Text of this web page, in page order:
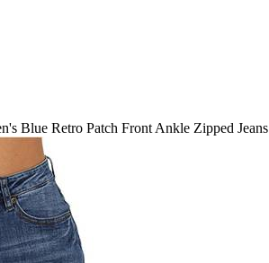
Blue Retro Patch Front Ankle Zipped Jeans